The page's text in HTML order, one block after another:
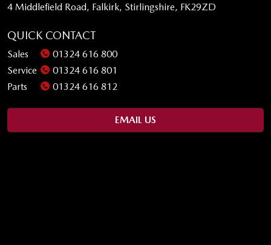
4 Middlefield Road, Falkirk, Stirlingshire, FK29ZD
QUICK CONTACT
Sales
01324 616 800
Service
01324 616 801
Parts
01324 616 812
EMAIL US